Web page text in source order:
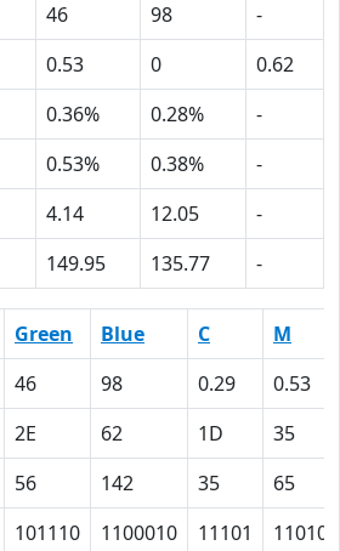
46 98
-
0.53 0
0.62
0.36% 0.28%
-
0.53% 0.38%
-
4.14 12.05
-
149.95 135.77 -
Green Blue C
M
46 98 0.29
0.53
2E 62 1D
35
56 142 35
65
101110 1100010 11101 110101